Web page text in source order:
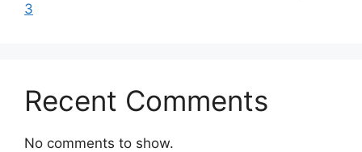
3
Recent Comments
No comments to show.